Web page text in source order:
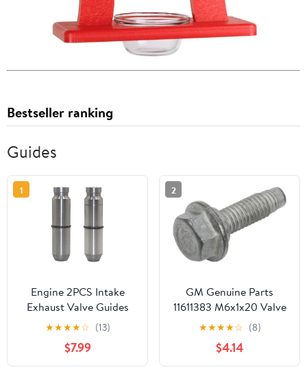
Bestseller ranking
Guides
1
Engine 2PCS Intake
Exhaust Valve Guides
for Honda TRX250T
2002-2026 TRX250EX
2003-2008 TRX250X
2009-2026
★★★★☆ (13)
$7.99
2
GM Genuine Parts
11611383 M6x1x20 Valve
Lifter Guide Bolt
★★★★☆ (8)
$4.14